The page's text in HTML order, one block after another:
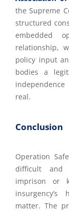
the Supreme
structured
embedded
relationship,
policy input
bodies a
real.
Conclusion
Operation
difficult and
imprison or
matter. The